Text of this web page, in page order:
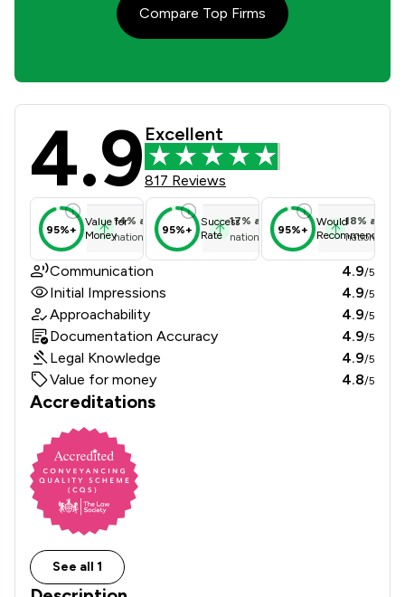
Compare Top Firms
Taylor Bracewell Law Limited
4.9 Excellent
817 Reviews
95%+
Value for
Money
14% above
national average
95%+
Success
Rate
17% above
national average
95%+
Would
Recommend
18% above
national
Communication 4.9/5
Initial Impressions 4.9/5
Approachability 4.9/5
Documentation Accuracy 4.9/5
Legal Knowledge 4.9/5
Value for money 4.8/5
Accreditations
See all 1